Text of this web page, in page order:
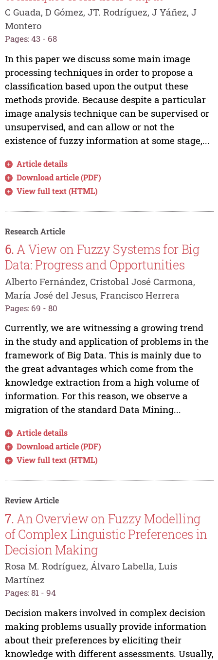
C Guada, D Gómez, JT. Rodríguez, J Yáñez, J
Montero
Pages: 43 - 68
In this paper we discuss some main image
processing techniques in order to propose a
classification based upon the output these
methods provide. Because despite a particular
image analysis technique can be supervised or
unsupervised, and can allow or not the
existence of fuzzy information at some stage,...
Article details
Download article (PDF)
View full text (HTML)
Research Article
6.A View on Fuzzy Systems for Big
Data: Progress and Opportunities
Alberto Fernández, Cristobal José Carmona,
María José del Jesus, Francisco Herrera
Pages: 69 - 80
Currently, we are witnessing a growing trend
in the study and application of problems in the
framework of Big Data. This is mainly due to
the great advantages which come from the
knowledge extraction from a high volume of
information. For this reason, we observe a
migration of the standard Data Mining...
Article details
Download article (PDF)
View full text (HTML)
Review Article
7.An Overview on Fuzzy Modelling
of Complex Linguistic Preferences in
Decision Making
Rosa M. Rodríguez, Álvaro Labella, Luis
Martínez
Pages: 81 - 94
Decision makers involved in complex decision
making problems usually provide information
about their preferences by eliciting their
knowledge with different assessments. Usually,